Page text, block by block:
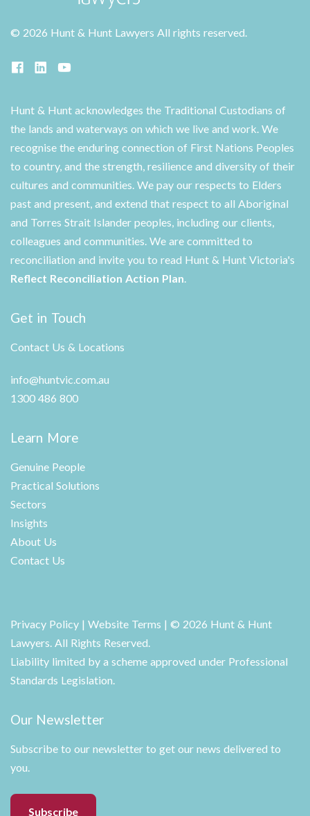
© 2026 Hunt & Hunt Lawyers All rights reserved.
Hunt & Hunt acknowledges the Traditional Custodians of
the lands and waterways on which we live and work. We
recognise the enduring connection of First Nations Peoples
to country, and the strength, resilience and diversity of their
cultures and communities. We pay our respects to Elders
past and present, and extend that respect to all Aboriginal
and Torres Strait Islander peoples, including our clients,
colleagues and communities. We are committed to
reconciliation and invite you to read Hunt & Hunt Victoria's
Reflect Reconciliation Action Plan.
Get in Touch
Contact Us & Locations
info@huntvic.com.au
1300 486 800
Learn More
Genuine People
Practical Solutions
Sectors
Insights
About Us
Contact Us
Privacy Policy | Website Terms | © 2026 Hunt & Hunt
Lawyers. All Rights Reserved.
Liability limited by a scheme approved under Professional
Standards Legislation.
Our Newsletter
Subscribe to our newsletter to get our news delivered to
you.
Subscribe